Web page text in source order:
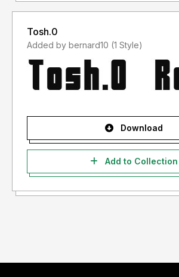
Tosh.0
Added by bernard10 (1 Style)
Download
Add to Collection